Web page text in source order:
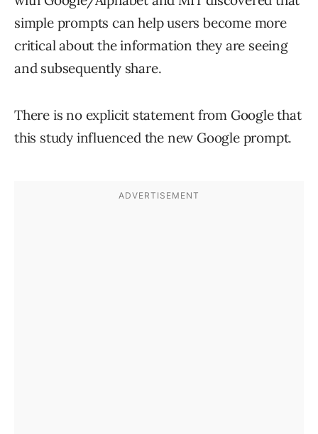
simple prompts can help users become more
critical about the information they are seeing
and subsequently share.
There is no explicit statement from Google that
this study influenced the new Google prompt.